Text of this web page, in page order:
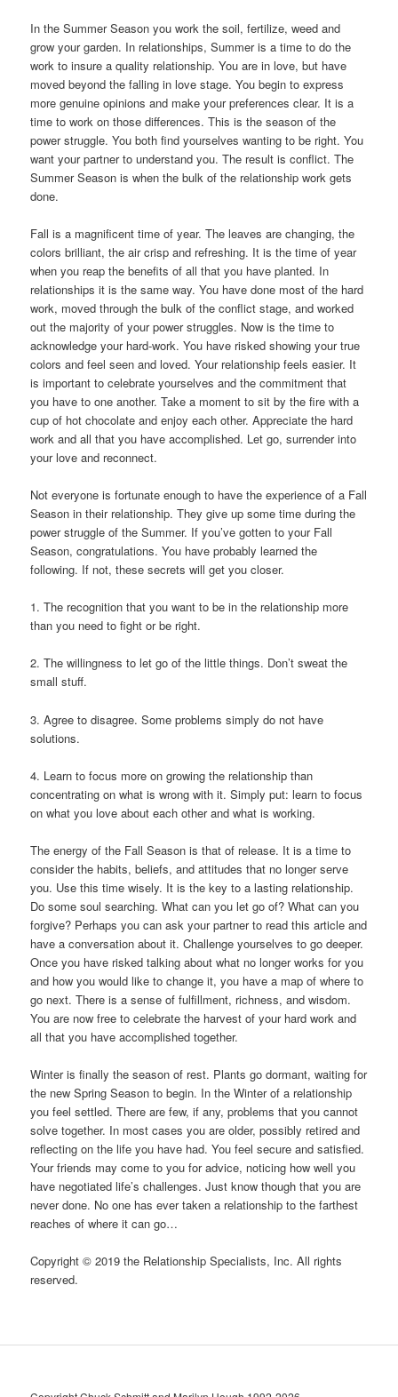
In the Summer Season you work the soil, fertilize, weed and
grow your garden. In relationships, Summer is a time to do the
work to insure a quality relationship. You are in love, but have
moved beyond the falling in love stage. You begin to express
more genuine opinions and make your preferences clear. It is a
time to work on those differences. This is the season of the
power struggle. You both ﬁnd yourselves wanting to be right. You
want your partner to understand you. The result is conﬂict. The
Summer Season is when the bulk of the relationship work gets
done.
Fall is a magniﬁcent time of year. The leaves are changing, the
colors brilliant, the air crisp and refreshing. It is the time of year
when you reap the beneﬁts of all that you have planted. In
relationships it is the same way. You have done most of the hard
work, moved through the bulk of the conﬂict stage, and worked
out the majority of your power struggles. Now is the time to
acknowledge your hard-work. You have risked showing your true
colors and feel seen and loved. Your relationship feels easier. It
is important to celebrate yourselves and the commitment that
you have to one another. Take a moment to sit by the ﬁre with a
cup of hot chocolate and enjoy each other. Appreciate the hard
work and all that you have accomplished. Let go, surrender into
your love and reconnect.
Not everyone is fortunate enough to have the experience of a Fall
Season in their relationship. They give up some time during the
power struggle of the Summer. If you’ve gotten to your Fall
Season, congratulations. You have probably learned the
following. If not, these secrets will get you closer.
1. The recognition that you want to be in the relationship more
than you need to ﬁght or be right.
2. The willingness to let go of the little things. Don’t sweat the
small stuff.
3. Agree to disagree. Some problems simply do not have
solutions.
4. Learn to focus more on growing the relationship than
concentrating on what is wrong with it. Simply put: learn to focus
on what you love about each other and what is working.
The energy of the Fall Season is that of release. It is a time to
consider the habits, beliefs, and attitudes that no longer serve
you. Use this time wisely. It is the key to a lasting relationship.
Do some soul searching. What can you let go of? What can you
forgive? Perhaps you can ask your partner to read this article and
have a conversation about it. Challenge yourselves to go deeper.
Once you have risked talking about what no longer works for you
and how you would like to change it, you have a map of where to
go next. There is a sense of fulﬁllment, richness, and wisdom.
You are now free to celebrate the harvest of your hard work and
all that you have accomplished together.
Winter is finally the season of rest. Plants go dormant, waiting for
the new Spring Season to begin. In the Winter of a relationship
you feel settled. There are few, if any, problems that you cannot
solve together. In most cases you are older, possibly retired and
reﬂecting on the life you have had. You feel secure and satisﬁed.
Your friends may come to you for advice, noticing how well you
have negotiated life’s challenges. Just know though that you are
never done. No one has ever taken a relationship to the farthest
reaches of where it can go…
Copyright © 2019 the Relationship Specialists, Inc. All rights
reserved.